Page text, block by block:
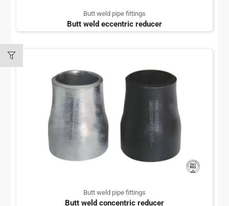
Butt weld pipe fittings
Butt weld eccentric reducer
Butt weld pipe fittings
Butt weld concentric reducer